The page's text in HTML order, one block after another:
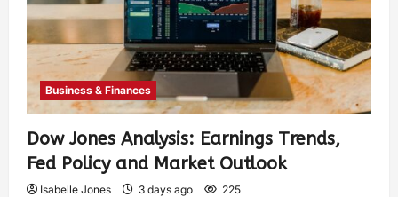
Business & Finances
Dow Jones Analysis: Earnings Trends,
Fed Policy and Market Outlook
Isabelle Jones 3 days ago 225